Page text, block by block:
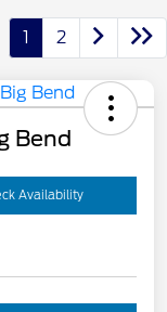
1 2
Bend
Availability